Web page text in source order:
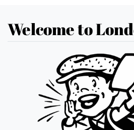
Welcome to